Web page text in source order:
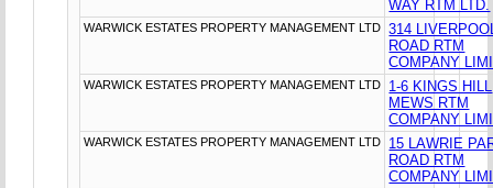
WAY RTM LTD.
WARWICK ESTATES PROPERTY MANAGEMENT LTD
314
ROAD RTM
COMPANY
WARWICK ESTATES PROPERTY MANAGEMENT LTD
1-6 KINGS HILL
MEWS RTM
COMPANY
WARWICK ESTATES PROPERTY MANAGEMENT LTD
15 LAWRIE
ROAD RTM
COMPANY